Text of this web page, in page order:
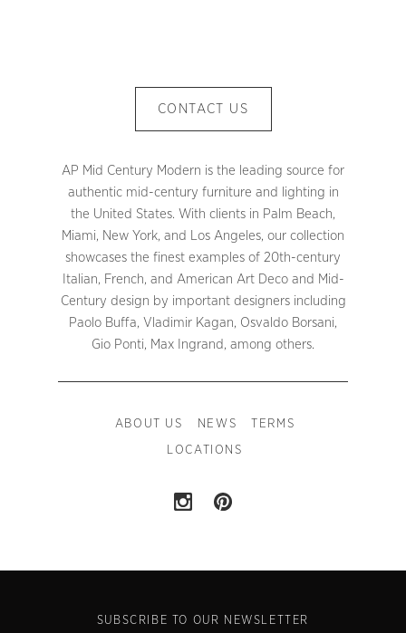
CONTACT US
AP Mid Century Modern is the leading source for
authentic mid-century furniture and lighting in
the United States. With clients in Palm Beach,
Miami, New York, and Los Angeles, our collection
showcases the finest examples of 20th-century
Italian, French, and American Art Deco and Mid-
Century design by important designers including
Paolo Buffa, Vladimir Kagan, Osvaldo Borsani,
Gio Ponti, Max Ingrand, among others.
ABOUT US NEWS TERMS
LOCATIONS
SUBSCRIBE TO OUR NEWSLETTER